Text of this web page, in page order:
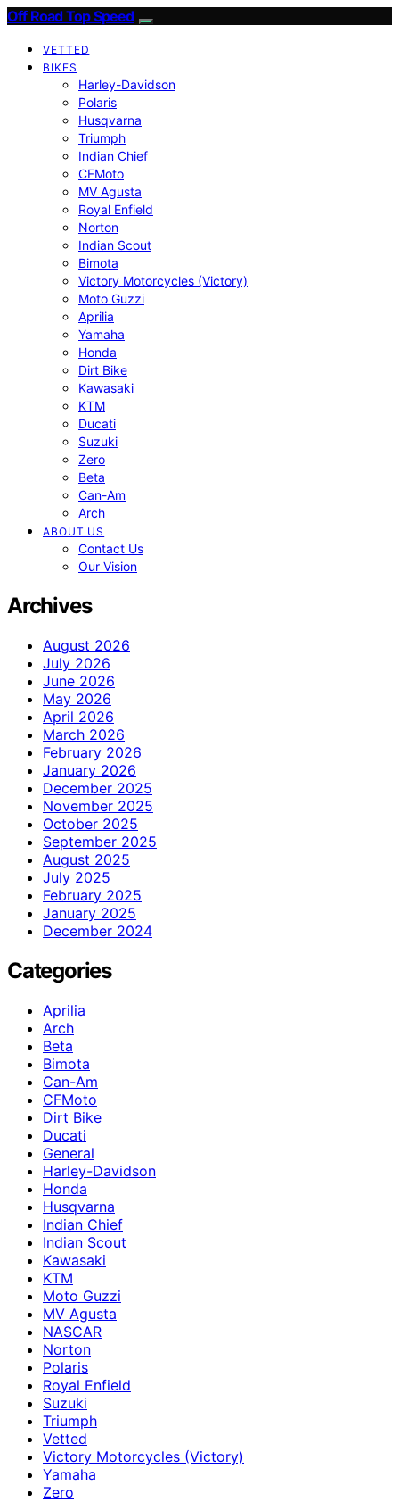
Off Road Top Speed
VETTED
BIKES
Harley-Davidson
Polaris
Husqvarna
Triumph
Indian Chief
CFMoto
MV Agusta
Royal Enfield
Norton
Indian Scout
Bimota
Victory Motorcycles (Victory)
Moto Guzzi
Aprilia
Yamaha
Honda
Dirt Bike
Kawasaki
KTM
Ducati
Suzuki
Zero
Beta
Can-Am
Arch
ABOUT US
Contact Us
Our Vision
Archives
August 2026
July 2026
June 2026
May 2026
April 2026
March 2026
February 2026
January 2026
December 2025
November 2025
October 2025
September 2025
August 2025
July 2025
February 2025
January 2025
December 2024
Categories
Aprilia
Arch
Beta
Bimota
Can-Am
CFMoto
Dirt Bike
Ducati
General
Harley-Davidson
Honda
Husqvarna
Indian Chief
Indian Scout
Kawasaki
KTM
Moto Guzzi
MV Agusta
NASCAR
Norton
Polaris
Royal Enfield
Suzuki
Triumph
Vetted
Victory Motorcycles (Victory)
Yamaha
Zero